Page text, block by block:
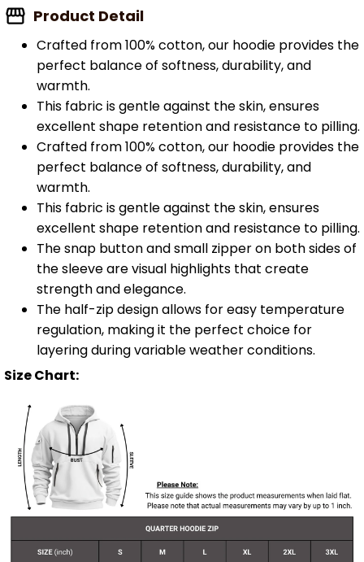
Product Detail
Crafted from 100% cotton, our hoodie provides the
perfect balance of softness, durability, and
warmth.
This fabric is gentle against the skin, ensures
excellent shape retention and resistance to pilling.
Crafted from 100% cotton, our hoodie provides the
perfect balance of softness, durability, and
warmth.
This fabric is gentle against the skin, ensures
excellent shape retention and resistance to pilling.
The snap button and small zipper on both sides of
the sleeve are visual highlights that create
strength and elegance.
The half-zip design allows for easy temperature
regulation, making it the perfect choice for
layering during variable weather conditions.
Size Chart: